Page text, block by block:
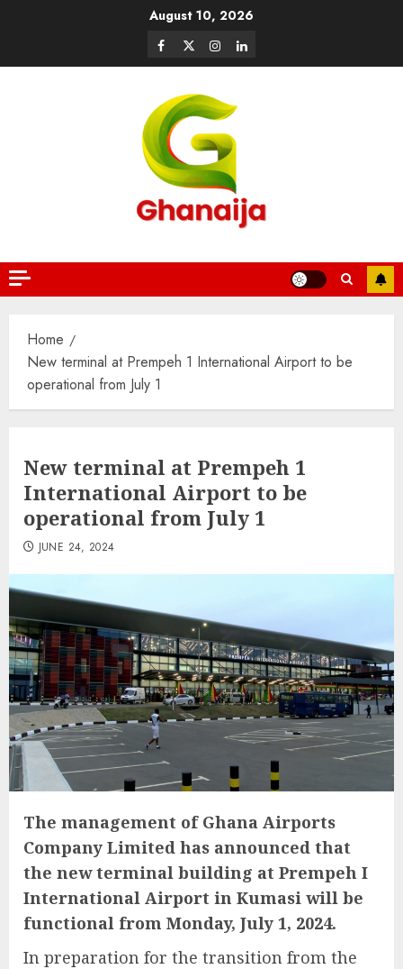
August 10, 2026
Home
New terminal at Prempeh 1 International Airport to be
operational from July 1
New terminal at Prempeh 1
International Airport to be
operational from July 1
JUNE 24, 2024
The management of Ghana Airports
Company Limited has announced that
the new terminal building at Prempeh I
International Airport in Kumasi will be
functional from Monday, July 1, 2024.
In preparation for the transition from the